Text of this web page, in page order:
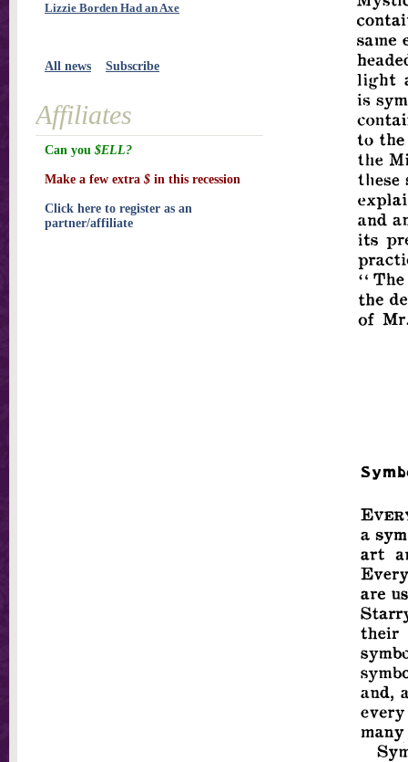
Lizzie Borden Had an Axe
All news Subscribe
Affiliates
Can you $ELL?
Make a few extra $ in this recession
Click here to register as an
partner/affiliate